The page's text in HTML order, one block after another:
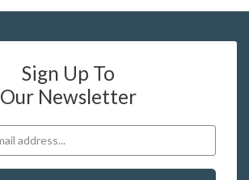
Sign Up To
Our Newsletter